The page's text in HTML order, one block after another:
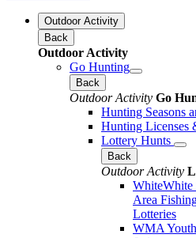
Outdoor Activity
Back
Outdoor Activity
Go Hunting
Back
Outdoor Activity Go
Hunting Seasons
Hunting Licenses
Lottery Hunts
Back
Outdoor Activity
WhiteWhite
Area
Lotteries
WMA